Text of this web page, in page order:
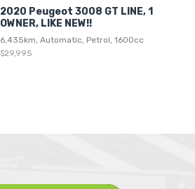
2020 Peugeot 3008 GT LINE, 1
OWNER, LIKE NEW!!
6,435km, Automatic, Petrol, 1600cc
$29,995